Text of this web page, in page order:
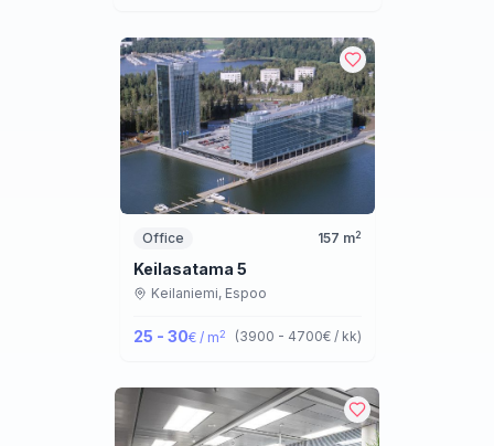
Office 157 m2
Keilasatama 5
Keilaniemi, Espoo
25 - 30€ / m2 (3900 - 4700€ / kk)